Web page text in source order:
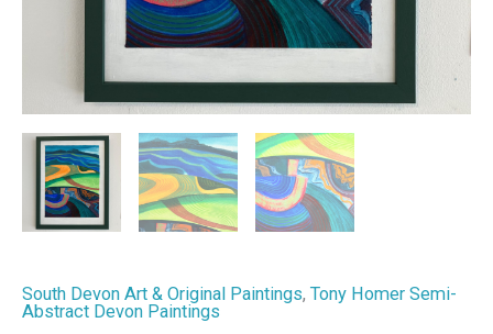
South Devon Art & Original Paintings, Tony Homer Semi-
Abstract Devon Paintings